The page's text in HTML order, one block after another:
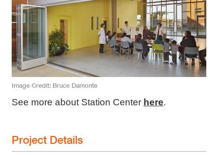
Image Credit Bruce Damonte
See more about Station Center here.
Project Details